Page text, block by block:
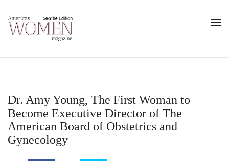
Dr. Amy Young, The First Woman to
Become Executive Director of The
American Board of Obstetrics and
Gynecology